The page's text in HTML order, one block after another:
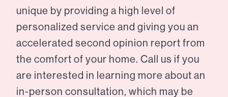
unique by providing a high level of
personalized service and giving you an
accelerated second opinion report from
the comfort of your home. Call us if you
are interested in learning more about an
in-person consultation, which may be